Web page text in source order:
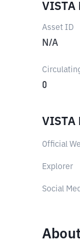
Asset ID
N/A
0
VISTA
Official
Explorer
Social